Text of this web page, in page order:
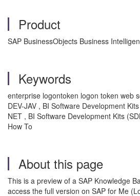
Product
SAP BusinessObjects Business
Keywords
enterprise logontoken logon token web
DEV-JAV , BI Software Development
NET , BI Software Development Kits
How To
About this page
This is a preview of a SAP Knowledge
access the full version on SAP for Me